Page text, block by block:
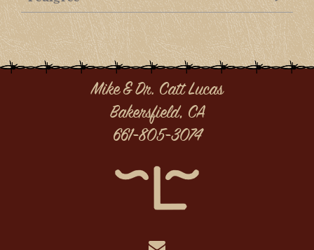
Mike & Dr. Catt Lucas
Bakersfield, CA
661-805-3074